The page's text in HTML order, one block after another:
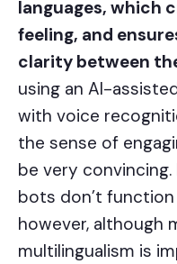
languages, which
feeling, and
clarity between
using an AI-
with voice
the sense of
be very
bots don’t function
however,
multilingualism is